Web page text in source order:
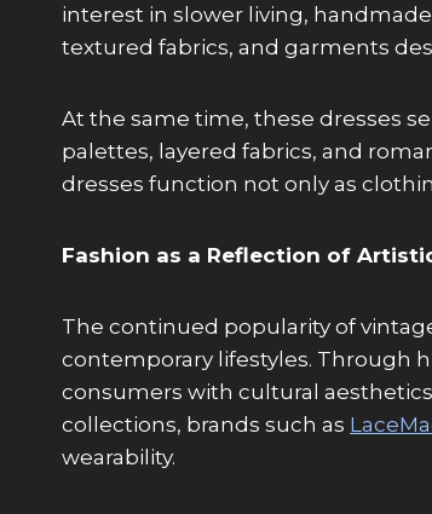
interest in slower living,
textured fabrics, and garments
At the same time, these dresses
palettes, layered fabrics, and
dresses function not only as
Fashion as a Reflection of
The continued popularity of
contemporary lifestyles. Through
consumers with cultural
collections, brands such as
wearability.